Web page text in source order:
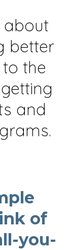
about
better
the
and
of
you-